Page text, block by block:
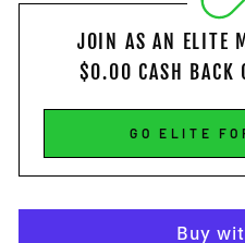
JOIN AS AN ELITE
$0.00 CASH BACK
GO ELITE